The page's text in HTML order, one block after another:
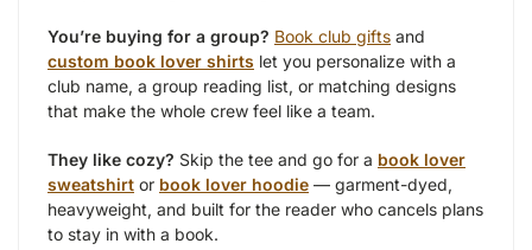
You’re buying for a group? Book club gifts and
custom book lover shirts let you personalize with a
club name, a group reading list, or matching designs
that make the whole crew feel like a team.
They like cozy? Skip the tee and go for a book lover
sweatshirt or book lover hoodie — garment-dyed,
heavyweight, and built for the reader who cancels plans
to stay in with a book.